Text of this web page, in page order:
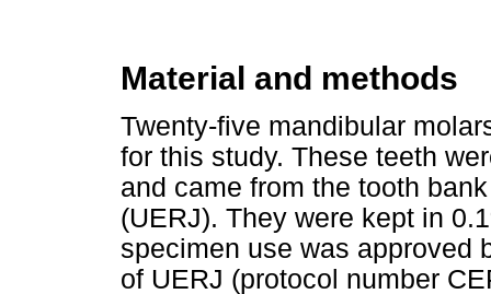
Material and methods
Twenty-five mandibular
for this study. These teeth
and came from the tooth
(UERJ). They were kept in
specimen use was approved
of UERJ (protocol number